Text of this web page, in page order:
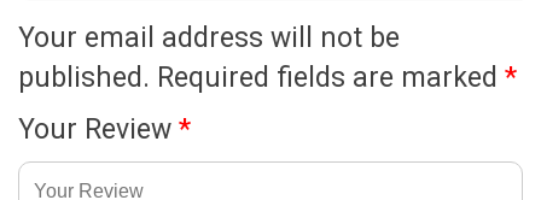
Your email address will not be
published. Required fields are marked *
Your Review *